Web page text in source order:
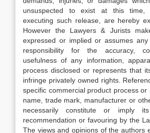
unsuspected to exist at this time,
executing such release, are hereby
However the Lawyers & Jurists
expressed or implied or assumes
responsibility for the accuracy,
usefulness of any information,
process disclosed or represents that
infringe privately owned rights.
specific commercial product process or
name, trade mark, manufacturer or
necessarily constitute or imply its
recommendation or favouring by the
The views and opinions of the authors